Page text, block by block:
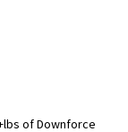
of Downforce